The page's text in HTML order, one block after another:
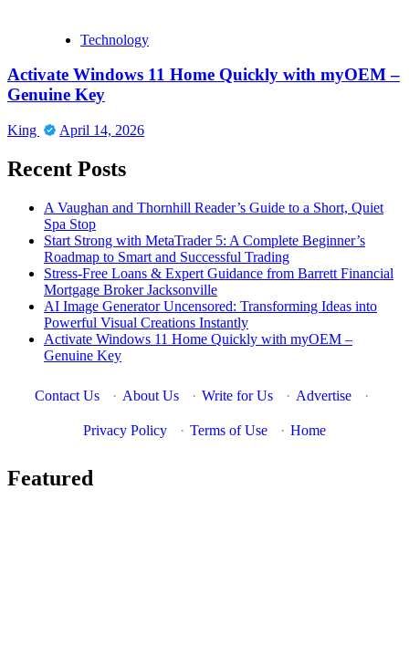
Technology
Activate Windows 11 Home Quickly with myOEM –
Genuine Key
King April 14, 2026
Recent Posts
A Vaughan and Thornhill Reader’s Guide to a Short, Quiet
Spa Stop
Start Strong with MetaTrader 5: A Complete Beginner’s
Roadmap to Smart and Successful Trading
Stress-Free Loans & Expert Guidance from Barrett Financial
Mortgage Broker Jacksonville
AI Image Generator Uncensored: Transforming Ideas into
Powerful Visual Creations Instantly
Activate Windows 11 Home Quickly with myOEM –
Genuine Key
Contact Us · About Us · Write for Us · Advertise ·
Privacy Policy · Terms of Use · Home
Featured